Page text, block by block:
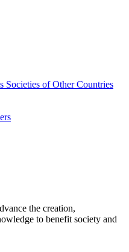
Societies of Other Countries
the creation,
to benefit society and